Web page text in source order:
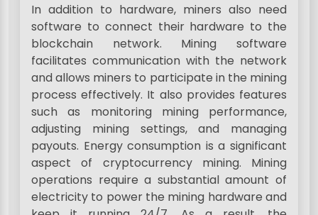
In addition to hardware, miners also need
software to connect their hardware to the
blockchain network. Mining software
facilitates communication with the network
and allows miners to participate in the mining
process effectively. It also provides features
such as monitoring mining performance,
adjusting mining settings, and managing
payouts. Energy consumption is a significant
aspect of cryptocurrency mining. Mining
operations require a substantial amount of
electricity to power the mining hardware and